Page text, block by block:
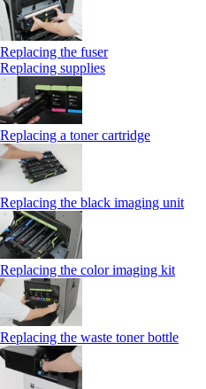
Replacing the fuser
Replacing supplies
Replacing a toner cartridge
Replacing the black imaging unit
Replacing the color imaging kit
Replacing the waste toner bottle